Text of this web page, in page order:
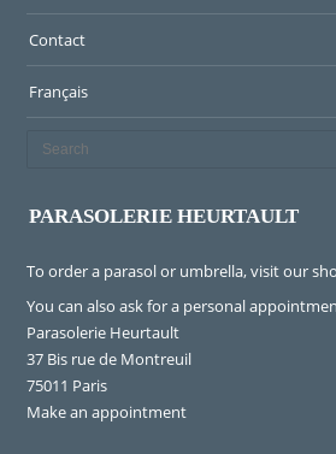
Contact
Français
PARASOLERIE HEURTAULT
To order a parasol or umbrella, visitour
You can also ask for a personal
Parasolerie Heurtault
37 Bis rue de Montreuil
75011 Paris
Make an appointment